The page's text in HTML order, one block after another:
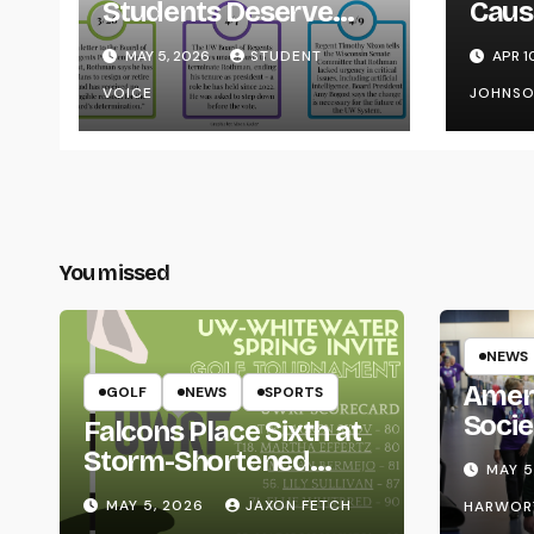
Students Deserve
Transparency from
the UW System
MAY 5, 2026
STUDENT
VOICE
onAPR
You missed
GOLF NEWS SPORTS
Falcons Place Sixth at
Storm-Shortened
Whitewater Invite
MAY 5, 2026 JAXON FETCH
NEWS
Life
MAY